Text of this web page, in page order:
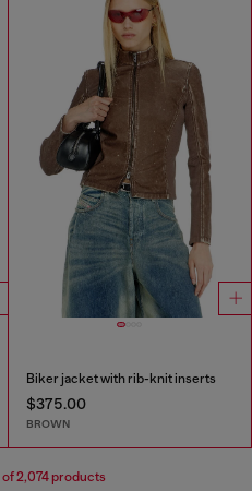
Biker jacket with rib-knit inserts
$375.00
BROWN
of 2,074 products